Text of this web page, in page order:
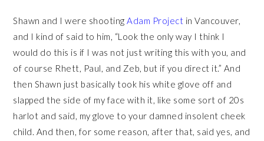
Shawn and I were shootingAdam Project in Vancouver,
and I kind of said to him, “Look the only way I think I
would do this is if I was not just writing this with you, and
of course Rhett, Paul, and Zeb, but if you direct it.” And
then Shawn just basically took his white glove off and
slapped the side of my face with it, like some sort of 20s
harlot and said, my glove to your damned insolent cheek
child. And then, for some reason, after that, said yes, and